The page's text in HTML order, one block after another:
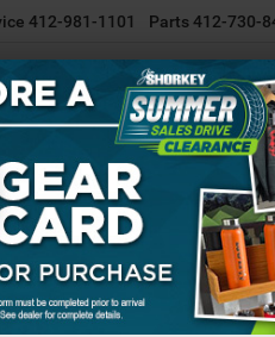
412-981-1101 Parts412-730-
USED INVENTORY SELL/TRADE
Confirm Availability